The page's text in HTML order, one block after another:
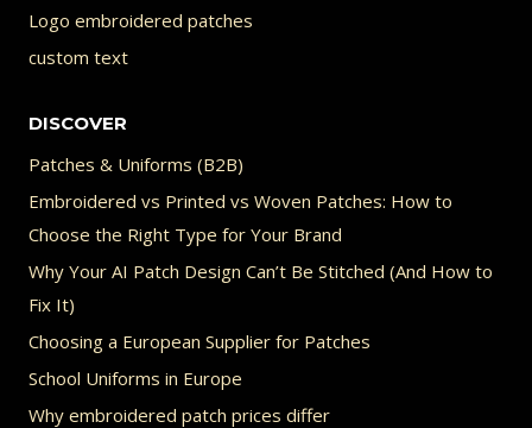
Logo embroidered patches
custom text
DISCOVER
Patches & Uniforms (B2B)
Embroidered vs Printed vs Woven Patches: How to
Choose the Right Type for Your Brand
Why Your AI Patch Design Can’t Be Stitched (And How to
Fix It)
Choosing a European Supplier for Patches
School Uniforms in Europe
Why embroidered patch prices differ